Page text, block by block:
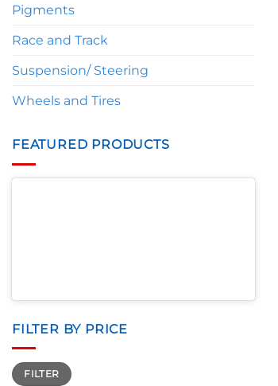
Pigments
Race and Track
Suspension/ Steering
Wheels and Tires
FEATURED PRODUCTS
FILTER BY PRICE
Min
price
Max
priceFILTER